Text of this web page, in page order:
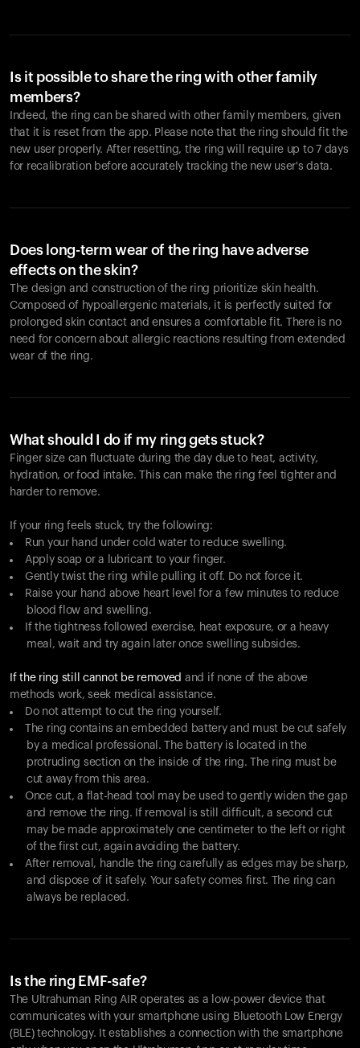
Is it possible to share the ring with other family
members?
Indeed, the ring can be shared with other family members, given
that it is reset from the app. Please note that the ring should fit the
new user properly. After resetting, the ring will require up to 7 days
for recalibration before accurately tracking the new user's data.
Does long-term wear of the ring have adverse
effects on the skin?
The design and construction of the ring prioritize skin health.
Composed of hypoallergenic materials, it is perfectly suited for
prolonged skin contact and ensures a comfortable fit. There is no
need for concern about allergic reactions resulting from extended
wear of the ring.
What should I do if my ring gets stuck?
Finger size can fluctuate during the day due to heat, activity,
hydration, or food intake. This can make the ring feel tighter and
harder to remove.
If your ring feels stuck, try the following:
Run your hand under cold water to reduce swelling.
Apply soap or a lubricant to your finger.
Gently twist the ring while pulling it off. Do not force it.
Raise your hand above heart level for a few minutes to reduce
blood flow and swelling.
If the tightness followed exercise, heat exposure, or a heavy
meal, wait and try again later once swelling subsides.
If the ring still cannot be removed and if none of the above
methods work, seek medical assistance.
Do not attempt to cut the ring yourself.
The ring contains an embedded battery and must be cut safely
by a medical professional. The battery is located in the
protruding section on the inside of the ring. The ring must be
cut away from this area.
Once cut, a flat-head tool may be used to gently widen the gap
and remove the ring. If removal is still difficult, a second cut
may be made approximately one centimeter to the left or right
of the first cut, again avoiding the battery.
After removal, handle the ring carefully as edges may be sharp,
and dispose of it safely. Your safety comes first. The ring can
always be replaced.
Is the ring EMF-safe?
The Ultrahuman Ring AIR operates as a low-power device that
communicates with your smartphone using Bluetooth Low Energy
(BLE) technology. It establishes a connection with the smartphone